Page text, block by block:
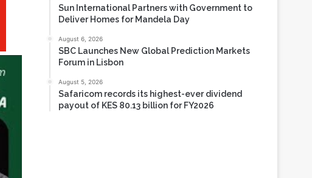
Sun International Partners with Government to
Deliver Homes for Mandela Day
August 6, 2026
SBC Launches New Global Prediction Markets
Forum in Lisbon
August 5, 2026
Safaricom records its highest-ever dividend
payout of KES 80.13 billion for FY2026